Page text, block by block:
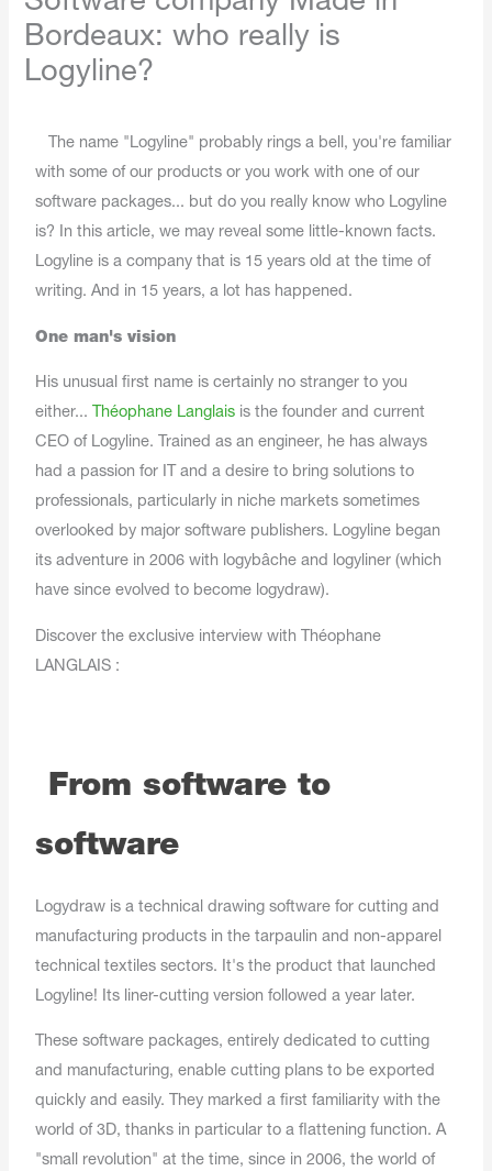
Bordeaux: who really is
Logyline?
The name "Logyline" probably rings a bell, you're familiar
with some of our products or you work with one of our
software packages... but do you really know who Logyline
is? In this article, we may reveal some little-known facts.
Logyline is a company that is 15 years old at the time of
writing. And in 15 years, a lot has happened.
One man's vision
His unusual first name is certainly no stranger to you
either... Théophane Langlais is the founder and current
CEO of Logyline. Trained as an engineer, he has always
had a passion for IT and a desire to bring solutions to
professionals, particularly in niche markets sometimes
overlooked by major software publishers. Logyline began
its adventure in 2006 with logybâche and logyliner (which
have since evolved to become logydraw).
Discover the exclusive interview with Théophane
LANGLAIS :
From software to
software
Logydraw is a technical drawing software for cutting and
manufacturing products in the tarpaulin and non-apparel
technical textiles sectors. It's the product that launched
Logyline! Its liner-cutting version followed a year later.
These software packages, entirely dedicated to cutting
and manufacturing, enable cutting plans to be exported
quickly and easily. They marked a first familiarity with the
world of 3D, thanks in particular to a flattening function. A
"small revolution" at the time, since in 2006, the world of